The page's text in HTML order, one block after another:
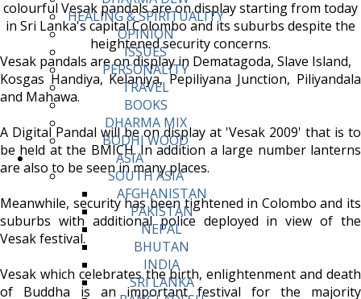
HEALING & SPIRITUALITY
OPINION
ISSUES
PERSONALITY
TRAVEL
BOOKS
DHARMA MIX
BODHI WOOD
ASIA
SOUTH ASIA
AFGHANISTAN
PAKISTAN
NEPAL
BHUTAN
INDIA
SRI LANKA
colourful Vesak pandals are on display starting from today
in Sri Lanka's capital Colombo and its suburbs despite the
heightened security concerns.
Vesak pandals are on display in Dematagoda, Slave Island,
Kosgas Handiya, Kelaniya, Pepiliyana Junction, Piliyandala
and Mahawa.
A Digital Pandal will be on display at 'Vesak 2009' that is to
be held at the BMICH. In addition a large number lanterns
are also to be seen in many places.
Meanwhile, security has been tightened in Colombo and its
suburbs with additional police deployed in view of the
Vesak festival.
Vesak which celebrates the birth, enlightenment and death
of Buddha is an important festival for the majority